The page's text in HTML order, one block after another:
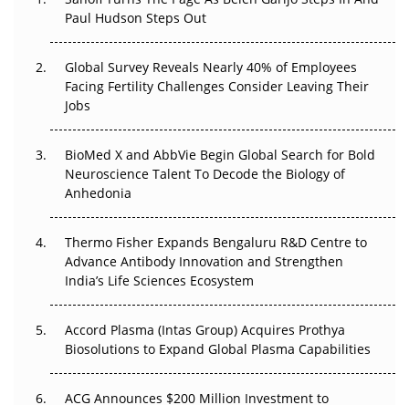
Beyond the Trial: Can Real-World Evidence Earn
Regulatory Trust in APAC?
Beyond the Obvious Giant: Where APAC's Clinical Trials
Go Next
The Frontier That Won’t Quite Arrive
Can APAC Biomanufacturing Decarbonise Without
Pricing Itself Out?
Paul Hudson Steps Out
Global Survey Reveals Nearly 40% of Employees
Facing Fertility Challenges Consider Leaving Their
Jobs
BioMed X and AbbVie Begin Global Search for Bold
Neuroscience Talent To Decode the Biology of
Anhedonia
Thermo Fisher Expands Bengaluru R&D Centre to
Advance Antibody Innovation and Strengthen
India’s Life Sciences Ecosystem
Accord Plasma (Intas Group) Acquires Prothya
Biosolutions to Expand Global Plasma Capabilities
ACG Announces $200 Million Investment to